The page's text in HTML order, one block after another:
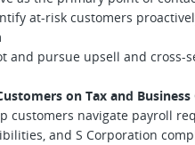
at-risk customers
pursue upsell and cross-
on Tax and
navigate payroll
and S Corporation